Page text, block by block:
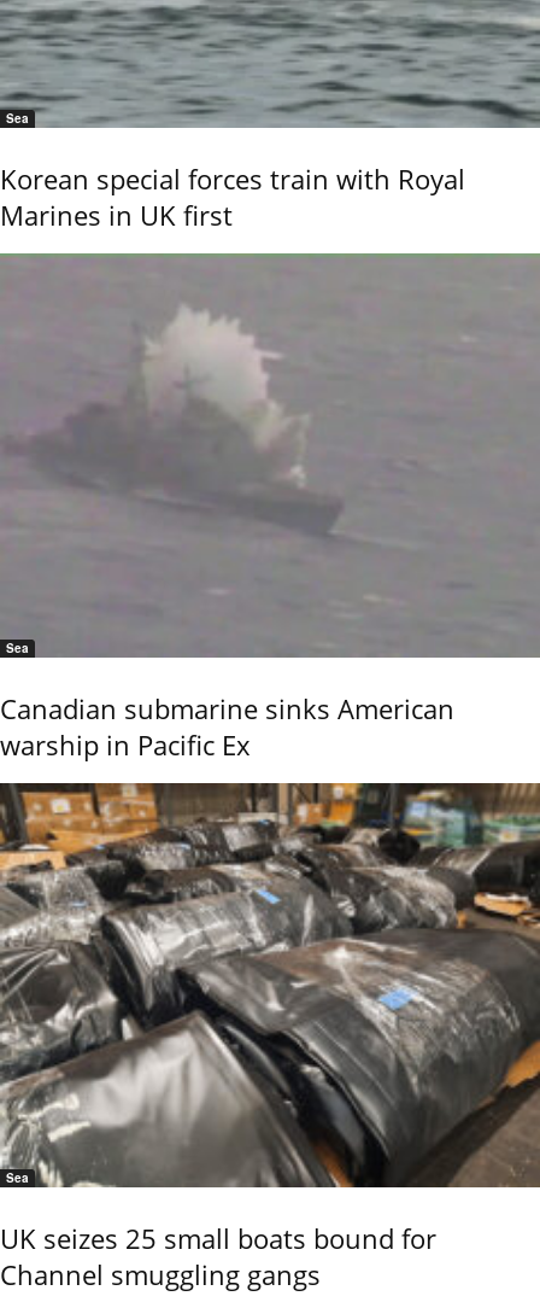
Sea
Korean special forces train with Royal
Marines in UK first
Sea
Canadian submarine sinks American
warship in Pacific Ex
Sea
UK seizes 25 small boats bound for
Channel smuggling gangs